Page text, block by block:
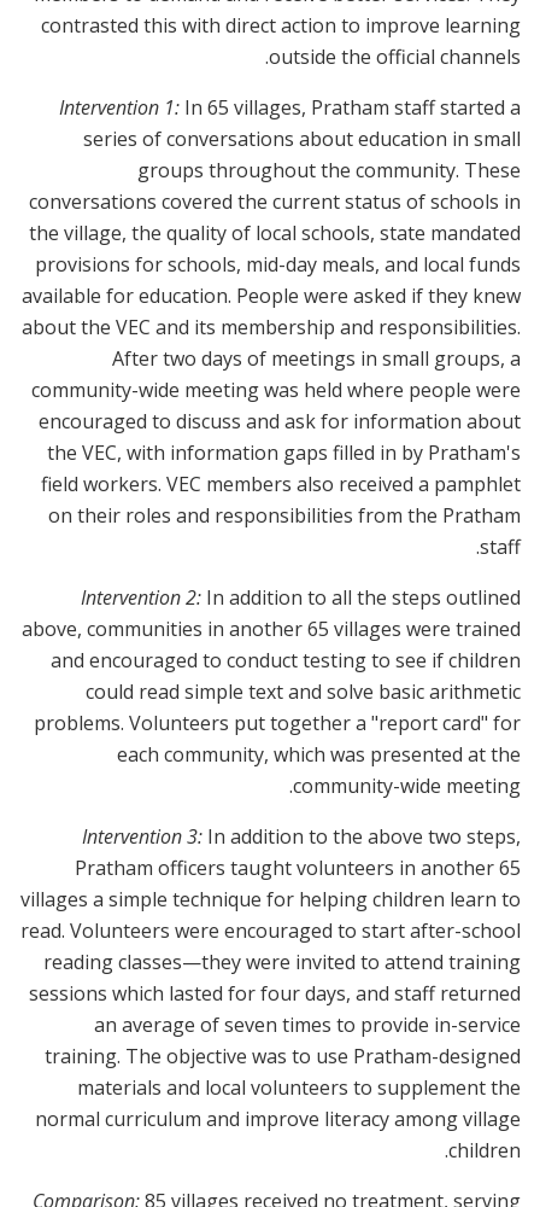
contrasted this with direct action to improve learning
outside the official channels.
Intervention 1: In 65 villages, Pratham staff started a
series of conversations about education in small
groups throughout the community. These
conversations covered the current status of schools in
the village, the quality of local schools, state mandated
provisions for schools, mid-day meals, and local funds
available for education. People were asked if they knew
about the VEC and its membership and responsibilities.
After two days of meetings in small groups, a
community-wide meeting was held where people were
encouraged to discuss and ask for information about
the VEC, with information gaps filled in by Pratham's
field workers. VEC members also received a pamphlet
on their roles and responsibilities from the Pratham
staff.
Intervention 2: In addition to all the steps outlined
above, communities in another 65 villages were trained
and encouraged to conduct testing to see if children
could read simple text and solve basic arithmetic
problems. Volunteers put together a "report card" for
each community, which was presented at the
community-wide meeting.
Intervention 3: In addition to the above two steps,
Pratham officers taught volunteers in another 65
villages a simple technique for helping children learn to
read. Volunteers were encouraged to start after-school
reading classes—they were invited to attend training
sessions which lasted for four days, and staff returned
an average of seven times to provide in-service
training. The objective was to use Pratham-designed
materials and local volunteers to supplement the
normal curriculum and improve literacy among village
children.
Comparison:85 villages received no treatment, serving